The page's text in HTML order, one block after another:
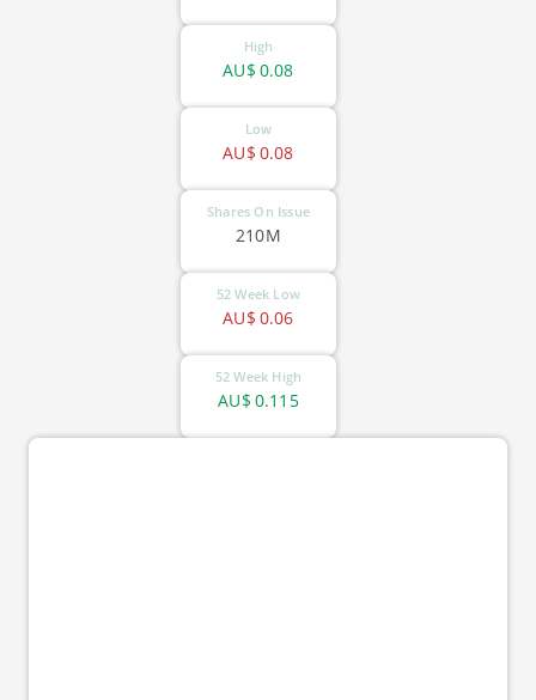
High
0.08
AU$
Low
0.08
AU$
Shares On Issue
210M
52 Week Low
0.06
AU$
52 Week High
0.115
AU$